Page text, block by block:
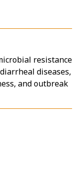
resistance
diseases,
and outbreak